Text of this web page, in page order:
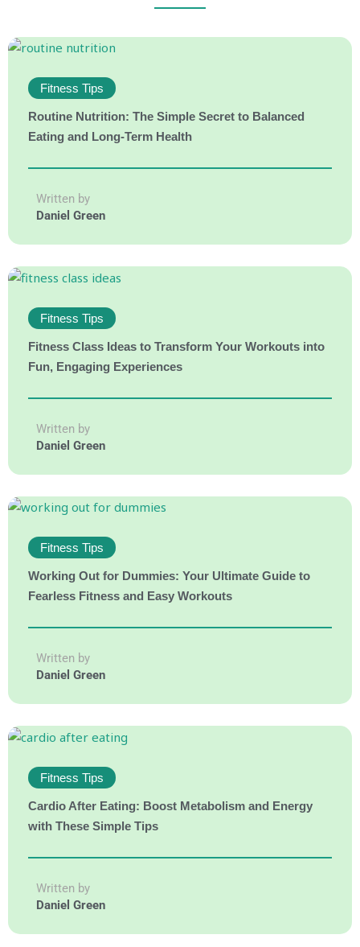
Fitness Tips
Routine Nutrition: The Simple Secret to Balanced
Eating and Long-Term Health
Written by
Daniel Green
Fitness Tips
Fitness Class Ideas to Transform Your Workouts into
Fun, Engaging Experiences
Written by
Daniel Green
Fitness Tips
Working Out for Dummies: Your Ultimate Guide to
Fearless Fitness and Easy Workouts
Written by
Daniel Green
Fitness Tips
Cardio After Eating: Boost Metabolism and Energy
with These Simple Tips
Written by
Daniel Green